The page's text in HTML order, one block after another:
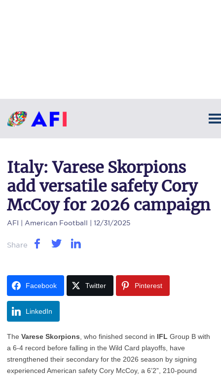
Italy: Varese Skorpions
add versatile safety Cory
McCoy for 2026 campaign
AFI | American Football | 12/31/2025
Share
Facebook Twitter Pinterest
LinkedIn
The Varese Skorpions , who finished second in IFL Group B with
a 6-4 record before falling in the Wild Card playoffs, have
strengthened their secondary for the 2026 season by signing
experienced American safety Cory McCoy, a 6’2”, 210-pound